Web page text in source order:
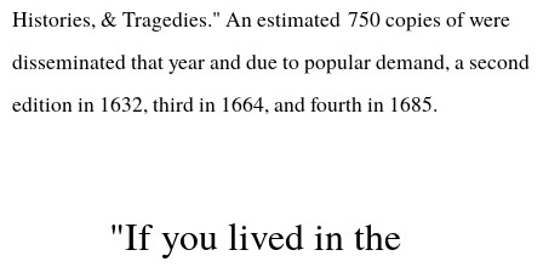
Histories, & Tragedies." An estimated 750 copies of were
disseminated that year and due to popular demand, a second
edition in 1632, third in 1664, and fourth in 1685.
"If you lived in the